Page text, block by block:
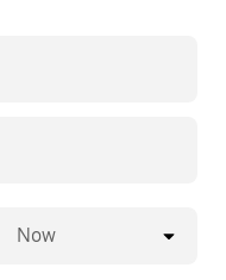
Now